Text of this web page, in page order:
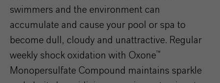
swimmers and the environment can
accumulate and cause your pool or spa to
become dull , cloudy and unattractive. Regular
weekly shock oxidation with Oxone™
Monopersulfate Compound maintains sparkle